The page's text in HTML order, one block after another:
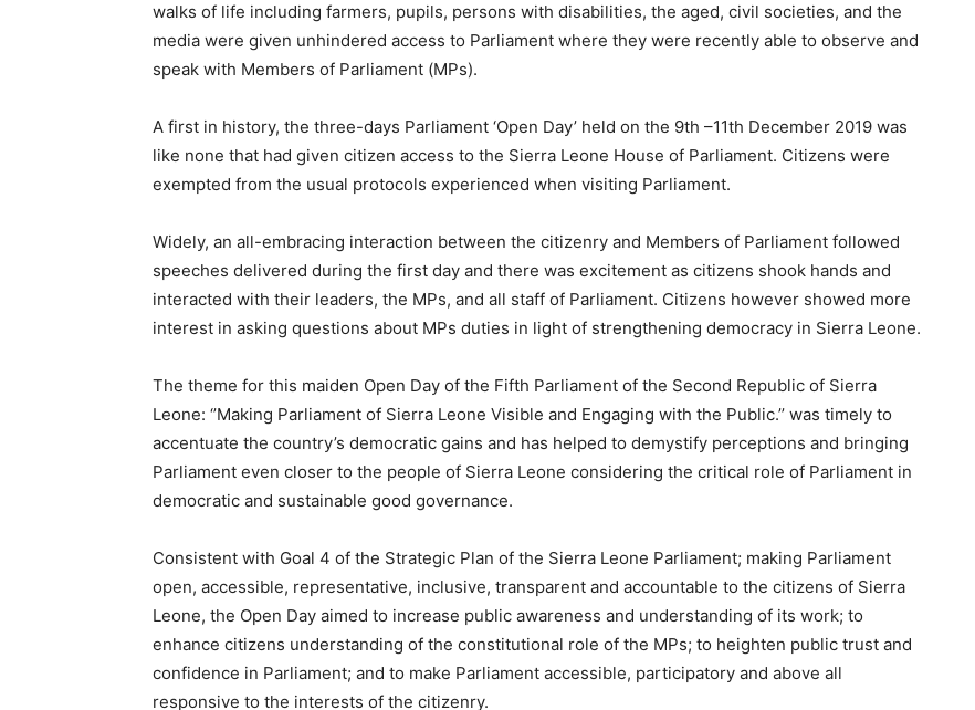
walks of life including farmers, pupils, persons with disabilities, the aged, civil societies, and the
media were given unhindered access to Parliament where they were recently able to observe and
speak with Members of Parliament (MPs).
A first in history, the three-days Parliament ‘Open Day’ held on the 9th –11th December 2019 was
like none that had given citizen access to the Sierra Leone House of Parliament. Citizens were
exempted from the usual protocols experienced when visiting Parliament.
Widely, an all-embracing interaction between the citizenry and Members of Parliament followed
speeches delivered during the first day and there was excitement as citizens shook hands and
interacted with their leaders, the MPs, and all staff of Parliament. Citizens however showed more
interest in asking questions about MPs duties in light of strengthening democracy in Sierra Leone.
The theme for this maiden Open Day of the Fifth Parliament of the Second Republic of Sierra
Leone: ‘’Making Parliament of Sierra Leone Visible and Engaging with the Public.’’ was timely to
accentuate the country’s democratic gains and has helped to demystify perceptions and bringing
Parliament even closer to the people of Sierra Leone considering the critical role of Parliament in
democratic and sustainable good governance.
Consistent with Goal 4 of the Strategic Plan of the Sierra Leone Parliament; making Parliament
open, accessible, representative, inclusive, transparent and accountable to the citizens of Sierra
Leone, the Open Day aimed to increase public awareness and understanding of its work; to
enhance citizens understanding of the constitutional role of the MPs; to heighten public trust and
confidence in Parliament; and to make Parliament accessible, participatory and above all
responsive to the interests of the citizenry.